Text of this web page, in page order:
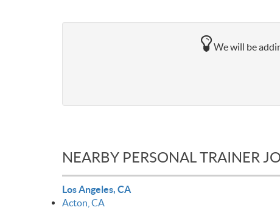
We will be
NEARBY PERSONAL TRAINER
Los Angeles, CA
Acton, CA